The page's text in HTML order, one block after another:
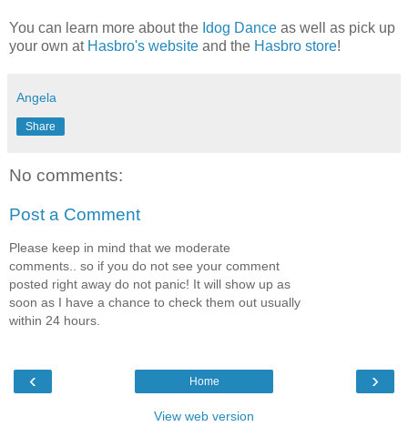
You can learn more about the Idog Dance as well as pick up
your own at Hasbro's website and the Hasbro store!
Angela
Share
No comments:
Post a Comment
Please keep in mind that we moderate
comments.. so if you do not see your comment
posted right away do not panic! It will show up as
soon as I have a chance to check them out usually
within 24 hours.
‹ ›
Home
View web version